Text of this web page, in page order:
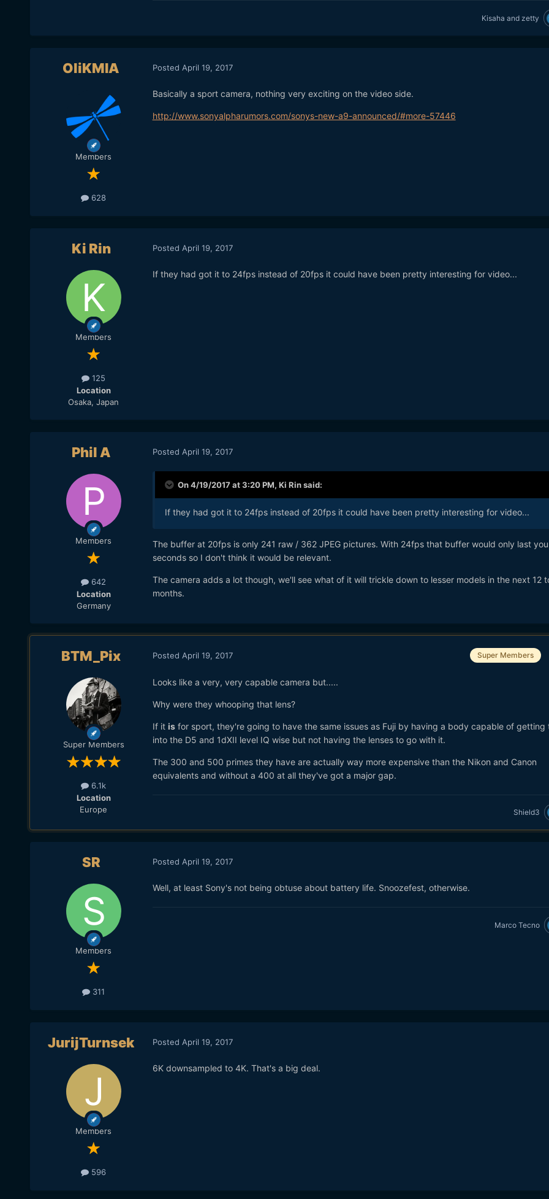
Kisaha and zetty
OliKMIA
Members
628
Posted April 19, 2017
Basically a sport camera, nothing very exciting on the video side.
http://www.sonyalpharumors.com/sonys-new-a9-announced/#more-57446
Ki Rin
Members
125
Location
Osaka, Japan
Posted April 19, 2017
If they had got it to 24fps instead of 20fps it could have been pretty interesting for video...
Phil A
Members
642
Location
Germany
Posted April 19, 2017
On 4/19/2017 at 3:20 PM, Ki Rinsaid:
If they had got it to 24fps instead of 20fps it could have been pretty interesting for video...
The buffer at 20fps is only 241 raw / 362 JPEG pictures. With 24fps that buffer would only last
seconds so I don't think it would be relevant.
The camera adds a lot though, we'll see what of it will trickle down to lesser models in the next 12
months.
BTM_Pix
Super Members
6.1k
Location
Europe
Super Members
Posted April 19, 2017
Looks like a very, very capable camera but.....
Why were they whooping that lens?
If it isfor sport, they're going to have the same issues as Fuji by having a body capable of getting
into the D5 and 1dXII level IQ wise but not having the lenses to go with it.
The 300 and 500 primes they have are actually way more expensive than the Nikon and Canon
equivalents and without a 400 at all they've got a major gap.
Shield3
SR
Members
311
Posted April 19, 2017
Well, at least Sony's not being obtuse about battery life. Snoozefest, otherwise.
Marco Tecno
JurijTurnsek
Members
596
Posted April 19, 2017
6K downsampled to 4K. That's a big deal.